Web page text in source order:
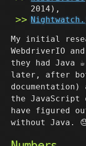
2014),
My initial
WebdriverIO
they had Java
later, after
documentation)
the JavaScript
have figured
without Java.